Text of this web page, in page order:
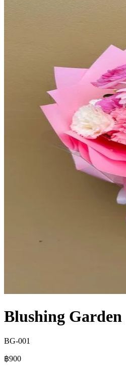
Blushing Garden
BG-001
฿900